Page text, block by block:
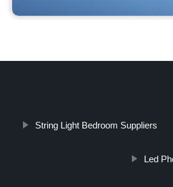
String Light Bedroom Suppliers
Led